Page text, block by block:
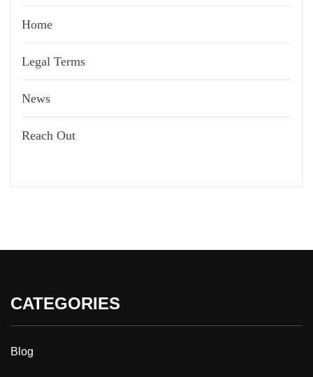
Home
Legal Terms
News
Reach Out
CATEGORIES
Blog